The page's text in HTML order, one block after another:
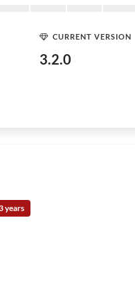
CURRENT VERSION
3.2.0
years